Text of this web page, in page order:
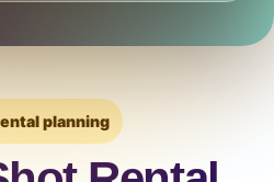
planning